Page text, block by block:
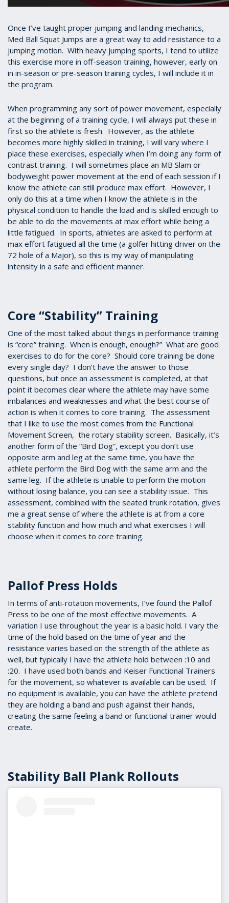
Once I’ve taught proper jumping and landing mechanics,
Med Ball Squat Jumps are a great way to add resistance to a
jumping motion. With heavy jumping sports, I tend to utilize
this exercise more in off-season training, however, early on
in in-season or pre-season training cycles, I will include it in
the program.
When programming any sort of power movement, especially
at the beginning of a training cycle, I will always put these in
first so the athlete is fresh. However, as the athlete
becomes more highly skilled in training, I will vary where I
place these exercises, especially when I’m doing any form of
contrast training. I will sometimes place an MB Slam or
bodyweight power movement at the end of each session if I
know the athlete can still produce max effort. However, I
only do this at a time when I know the athlete is in the
physical condition to handle the load and is skilled enough to
be able to do the movements at max effort while being a
little fatigued. In sports, athletes are asked to perform at
max effort fatigued all the time (a golfer hitting driver on the
72 hole of a Major), so this is my way of manipulating
intensity in a safe and efficient manner.
Core “Stability” Training
One of the most talked about things in performance training
is “core” training. When is enough, enough?” What are good
exercises to do for the core? Should core training be done
every single day? I don’t have the answer to those
questions, but once an assessment is completed, at that
point it becomes clear where the athlete may have some
imbalances and weaknesses and what the best course of
action is when it comes to core training. The assessment
that I like to use the most comes from the Functional
Movement Screen, the rotary stability screen. Basically, it’s
another form of the “Bird Dog”, except you don’t use
opposite arm and leg at the same time, you have the
athlete perform the Bird Dog with the same arm and the
same leg. If the athlete is unable to perform the motion
without losing balance, you can see a stability issue. This
assessment, combined with the seated trunk rotation, gives
me a great sense of where the athlete is at from a core
stability function and how much and what exercises I will
choose when it comes to core training.
Pallof Press Holds
In terms of anti-rotation movements, I’ve found the Pallof
Press to be one of the most effective movements. A
variation I use throughout the year is a basic hold. I vary the
time of the hold based on the time of year and the
resistance varies based on the strength of the athlete as
well, but typically I have the athlete hold between :10 and
:20. I have used both bands and Keiser Functional Trainers
for the movement, so whatever is available can be used. If
no equipment is available, you can have the athlete pretend
they are holding a band and push against their hands,
creating the same feeling a band or functional trainer would
create.
Stability Ball Plank Rollouts